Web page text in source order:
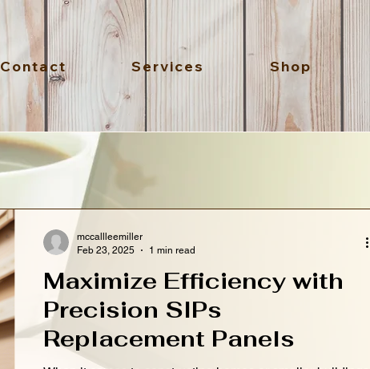
Contact Services Shop
Maximize Efficiency with
Precision SIPs
Replacement Panels
mccallleemiller
Feb 23, 2025
1 min read